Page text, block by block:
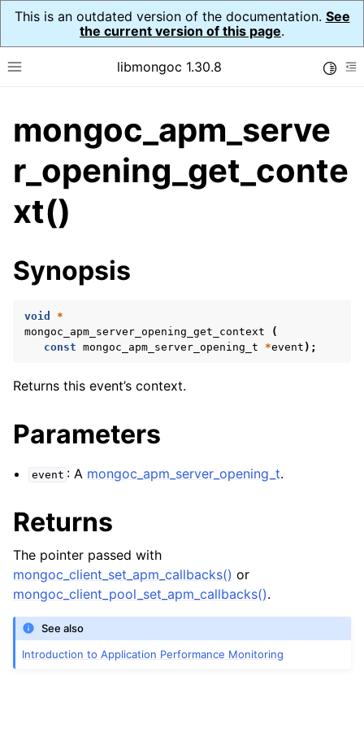
This is an outdated version of the documentation. See
the current version of this page.
Toggle site navigation sidebar
libmongoc 1.30.8
navigation of API Reference
navigation of Application Performance Monitoring (APM)
navigation of mongoc_apm_callbacks_t
navigation of mongoc_apm_command_failed_t
navigation of mongoc_apm_server_changed_t
navigation of mongoc_apm_server_heartbeat_started_t
navigation of mongoc_apm_server_heartbeat_succeeded_t
navigation of mongoc_apm_server_opening_t
mongoc_apm_serve
r_opening_get_conte
xt()
Synopsis
void
*
mongoc_apm_server_opening_get_context
(
const mongoc_apm_server_opening_t *event );
Returns this event’s context.
Parameters
event : A mongoc_apm_server_opening_t.
Returns
The pointer passed with
mongoc_client_set_apm_callbacks() or
mongoc_client_pool_set_apm_callbacks().
See also
Introduction to Application Performance Monitoring